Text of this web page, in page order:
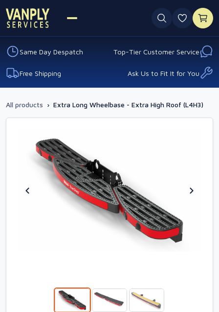
0
Same Day Despatch Top-Tier Customer Service
Free Shipping Ask Us to Fit It for You
All products › Extra Long Wheelbase - Extra High Roof (L4H3)